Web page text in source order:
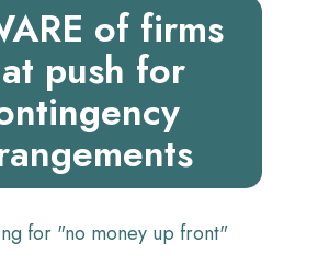
of firms
push for
for "no money up front"